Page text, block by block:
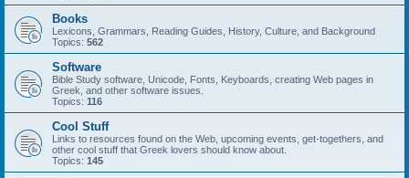
Books
Lexicons, Grammars, Reading Guides, History, Culture, and Background
Topics: 562
Software
Bible Study software, Unicode, Fonts, Keyboards, creating Web pages in
Greek, and other software issues.
Topics: 116
Cool Stuff
Links to resources found on the Web, upcoming events, get-togethers, and
other cool stuff that Greek lovers should know about.
Topics: 145